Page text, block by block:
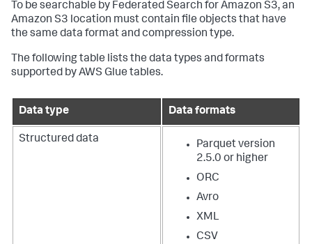
To be searchable by Federated Search for Amazon S3, an
Amazon S3 location must contain file objects that have
the same data format and compression type.
The following table lists the data types and formats
supported by AWS Glue tables.
Data type Data formats
Structured data
Parquet version
2.5.0 or higher
ORC
Avro
XML
CSV